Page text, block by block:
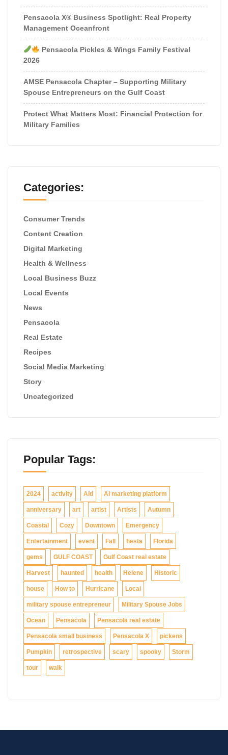
Pensacola X® Business Spotlight: Real Property
Management Oceanfront
Pensacola Pickles & Wings Family Festival
2026
AMSE Pensacola Chapter – Supporting Military
Spouse Entrepreneurs on the Gulf Coast
Protect What Matters Most: Financial Protection for
Military Families
Categories:
Consumer Trends
Content Creation
Digital Marketing
Health & Wellness
Local Business Buzz
Local Events
News
Pensacola
Real Estate
Recipes
Social Media Marketing
Story
Uncategorized
Popular Tags:
2024 activity Aid AI marketing platform
anniversary art artist Artists Autumn
Coastal Cozy Downtown Emergency
Entertainment event Fall fiesta Florida
gems GULF COAST Gulf Coast real estate
Harvest haunted health Helene Historic
house How to Hurricane Local
military spouse entrepreneur Military Spouse Jobs
Ocean Pensacola Pensacola real estate
Pensacola small business Pensacola X pickens
Pumpkin retrospective scary spooky Storm
tour walk